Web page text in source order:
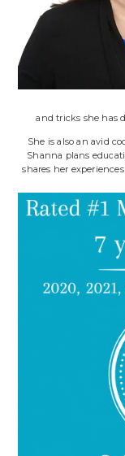
and tricks she has
She is also an avid
Shanna plans
shares her